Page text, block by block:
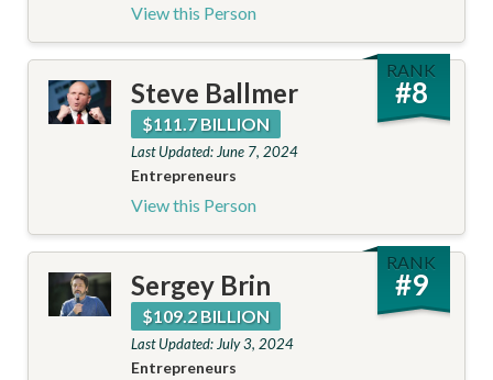
View this Person
RANK
#8
Steve Ballmer
$111.7 BILLION
Last Updated: June 7, 2024
Entrepreneurs
View this Person
RANK
#9
Sergey Brin
$109.2 BILLION
Last Updated: July 3, 2024
Entrepreneurs